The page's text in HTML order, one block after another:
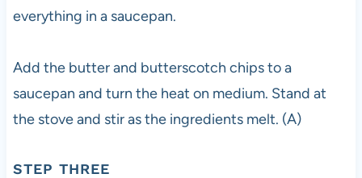
everything in a saucepan.
Add the butter and butterscotch chips to a
saucepan and turn the heat on medium. Stand at
the stove and stir as the ingredients melt. (A)
STEP THREE